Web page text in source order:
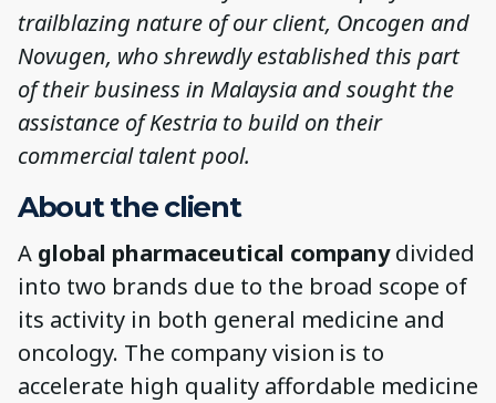
trailblazing nature of our client, Oncogen and
Novugen, who shrewdly established this part
of their business in Malaysia and sought the
assistance of Kestria to build on their
commercial talent pool.
About the client
A global pharmaceutical companydivided
into two brands due to the broad scope of
its activity in both general medicine and
oncology. The company vision is to
accelerate high quality affordable medicine